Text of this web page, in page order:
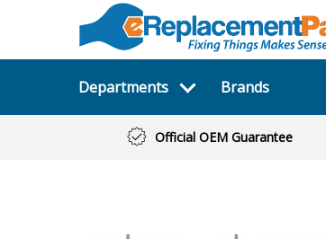
Departments Brands
Official OEM Guarantee